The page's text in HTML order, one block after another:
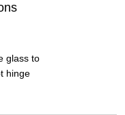
glass to
hinge